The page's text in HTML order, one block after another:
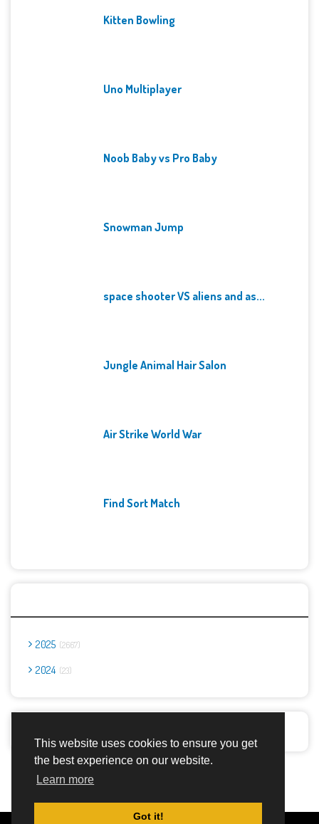
This website uses cookies to ensure you get
the best experience on our website.
Learn more
Got it!
Kitten Bowling
Uno Multiplayer
Noob Baby vs Pro Baby
Snowman Jump
space shooter VS aliens and as...
Jungle Animal Hair Salon
Air Strike World War
Find Sort Match
2025 2667
2024 23